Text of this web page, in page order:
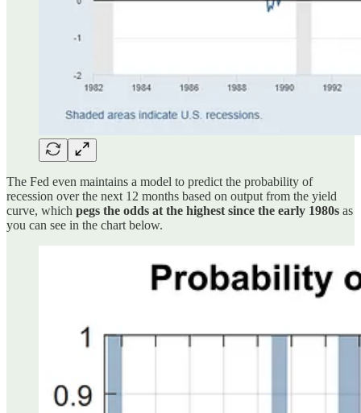
The Fed even maintains a model to predict the probability of
recession over the next 12 months based on output from the yield
curve, which pegs the odds at the highest since the early 1980s as
you can see in the chart below.